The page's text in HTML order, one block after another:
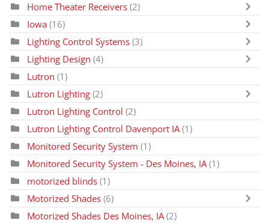
Home Theater Receivers (2)
Iowa (16)
Lighting Control Systems (3)
Lighting Design (4)
Lutron (1)
Lutron Lighting (2)
Lutron Lighting Control (2)
Lutron Lighting Control Davenport IA (1)
Monitored Security System (1)
Monitored Security System - Des Moines, IA(1)
motorized blinds (1)
Motorized Shades (6)
Motorized Shades Des Moines, IA (2)